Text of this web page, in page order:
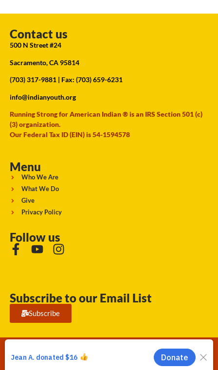
Contact us
500 N Street #24
Sacramento, CA 95814
(703) 317-9881 | Fax: (703) 659-6231
info@indianyouth.org
Running Strong for American Indian ® is an IRS Section 501 (c)
(3) organization.
Our Federal Tax ID (EIN) is 54-1594578
Menu
Who We Are
What We Do
Give
Privacy Policy
Follow us
Subscribe to our Email List
Subscribe
Running Strong for American Indian Youth 2026. © All rights